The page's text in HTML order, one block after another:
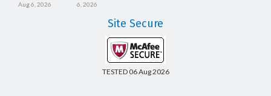
Aug 6, 2026 6, 2026
Site Secure
TESTED 06 Aug 2026